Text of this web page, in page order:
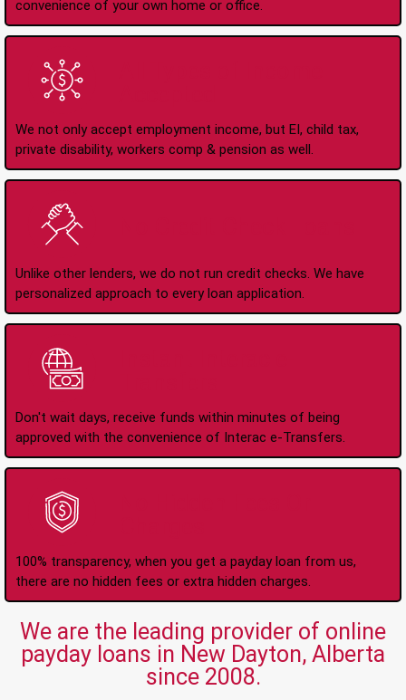
convenience of your own home or office.
We not only accept employment income, but EI, child tax,
private disability, workers comp & pension as well.
Unlike other lenders, we do not run credit checks. We have
personalized approach to every loan application.
Don't wait days, receive funds within minutes of being
approved with the convenience of Interac e-Transfers.
100% transparency, when you get a payday loan from us,
there are no hidden fees or extra hidden charges.
We are the leading provider of online
payday loans in New Dayton, Alberta
since 2008.